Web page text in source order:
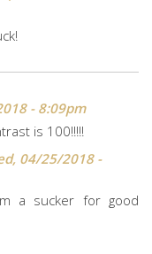
- 8:09pm
is 100!!!!!
04/25/2018 -
a sucker for good